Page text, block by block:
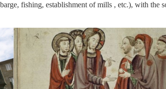
fishing, establishment of mills , etc.), with the